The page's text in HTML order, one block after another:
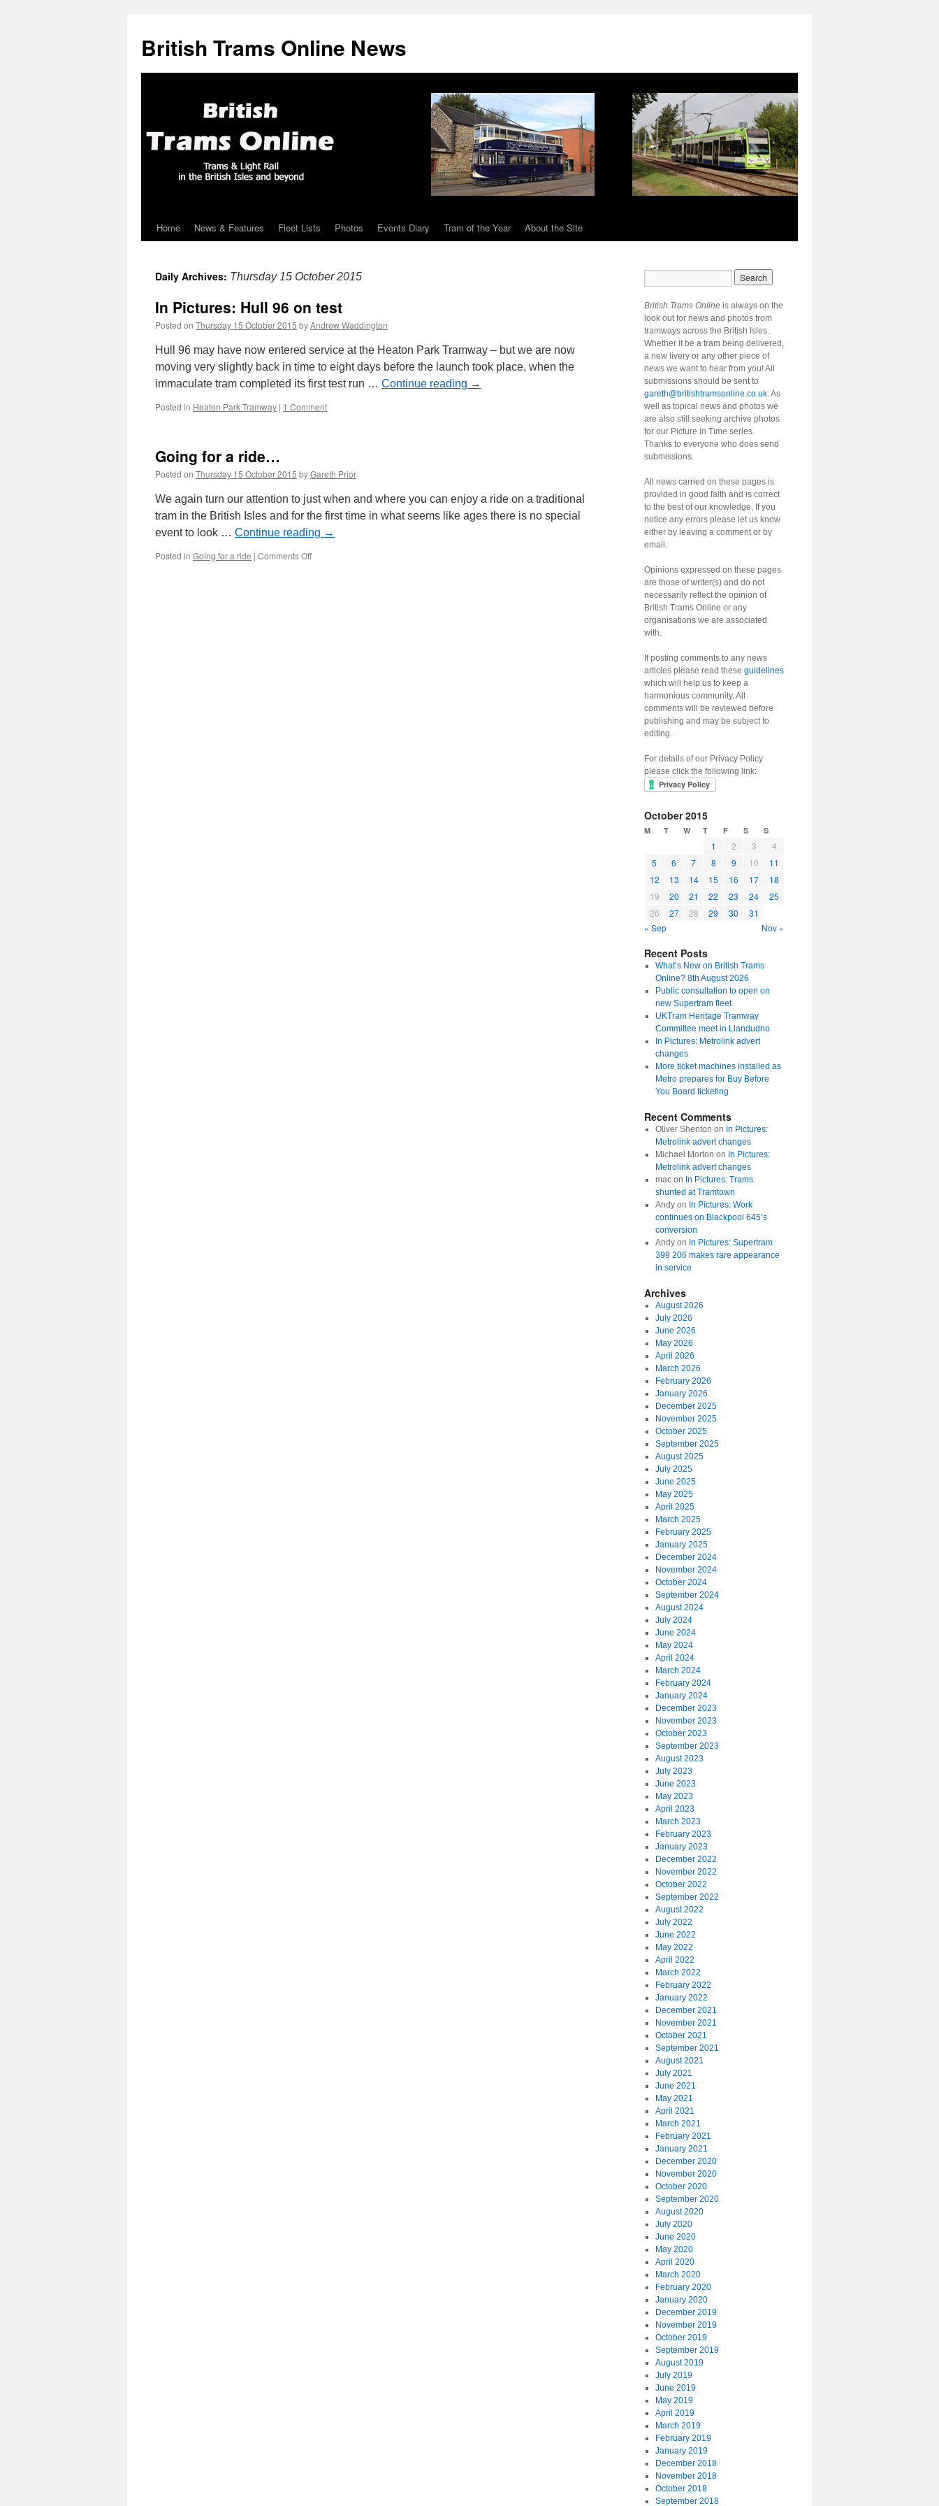
British Trams Online News
Skip
content
Home News & Features Fleet Lists Photos Events Diary Tram of the Year About the Site
Daily Archives: Thursday 15 October 2015
In Pictures: Hull 96 on test
Posted on Thursday 15 October 2015 byAndrew Waddington
Hull 96 may have now entered service at the Heaton Park Tramway – but we are now
moving very slightly back in time to eight days before the launch took place, when the
immaculate tram completed its first test run … Continue reading →
Posted in Heaton Park Tramway | 1 Comment
Going for a ride…
Posted on Thursday 15 October 2015 byGareth Prior
We again turn our attention to just when and where you can enjoy a ride on a traditional
tram in the British Isles and for the first time in what seems like ages there is no special
event to look … Continue reading →
Posted in Going for a ride | Comments Off
British Trams Online is always on the
look out for news and photos from
tramways across the British Isles.
Whether it be a tram being delivered,
a new livery or any other piece of
news we want to hear from you! All
submissions should be sent to
gareth@britishtramsonline.co.uk. As
well as topical news and photos we
are also still seeking archive photos
for our Picture in Time series.
Thanks to everyone who does send
submissions.
All news carried on these pages is
provided in good faith and is correct
to the best of our knowledge. If you
notice any errors please let us know
either by leaving a comment or by
email.
Opinions expressed on these pages
are those of writer(s) and do not
necessarily reflect the opinion of
British Trams Online or any
organisations we are associated
with.
If posting comments to any news
articles please read these guidelines
which will help us to keep a
harmonious community. All
comments will be reviewed before
publishing and may be subject to
editing.
For details of our Privacy Policy
please click the following link:
October 2015
M T W T F S S
1 2 3
4
5
6 7 8 9 10
11
12
13 14 15 16 17
18
19
20 21 22 23 24
25
26
27 28 29 30
31
« Sep
Nov »
Recent Posts
What’s New on British Trams
Online? 8th August 2026
Public consultation to open on
new Supertram fleet
UKTram Heritage Tramway
Committee meet in Llandudno
In Pictures: Metrolink advert
changes
More ticket machines installed as
Metro prepares for Buy Before
You Board ticketing
Recent Comments
Oliver Shenton on In Pictures:
Metrolink advert changes
Michael Morton on In Pictures:
Metrolink advert changes
macon In Pictures: Trams
shunted at Tramtown
Andyon In Pictures: Work
continues on Blackpool 645’s
conversion
Andyon In Pictures: Supertram
399 206 makes rare appearance
in service
Archives
August 2026
July 2026
June 2026
May 2026
April 2026
March 2026
February 2026
January 2026
December 2025
November 2025
October 2025
September 2025
August 2025
July 2025
June 2025
May 2025
April 2025
March 2025
February 2025
January 2025
December 2024
November 2024
October 2024
September 2024
August 2024
July 2024
June 2024
May 2024
April 2024
March 2024
February 2024
January 2024
December 2023
November 2023
October 2023
September 2023
August 2023
July 2023
June 2023
May 2023
April 2023
March 2023
February 2023
January 2023
December 2022
November 2022
October 2022
September 2022
August 2022
July 2022
June 2022
May 2022
April 2022
March 2022
February 2022
January 2022
December 2021
November 2021
October 2021
September 2021
August 2021
July 2021
June 2021
May 2021
April 2021
March 2021
February 2021
January 2021
December 2020
November 2020
October 2020
September 2020
August 2020
July 2020
June 2020
May 2020
April 2020
March 2020
February 2020
January 2020
December 2019
November 2019
October 2019
September 2019
August 2019
July 2019
June 2019
May 2019
April 2019
March 2019
February 2019
January 2019
December 2018
November 2018
October 2018
September 2018